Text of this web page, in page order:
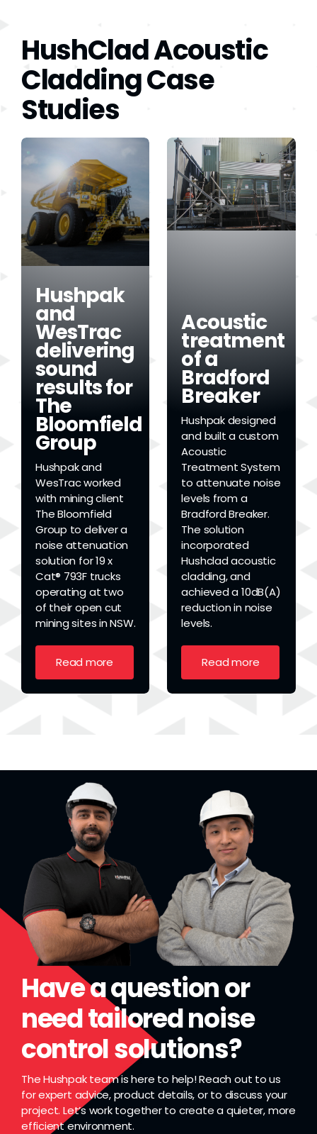
HushClad Acoustic
Cladding Case
Studies
Hushpak
and
WesTrac
delivering
sound
results for
The
Bloomfield
Group
Hushpak and
WesTrac worked
with mining client
The Bloomfield
Group to deliver a
noise attenuation
solution for 19 x
Cat® 793F trucks
operating at two
of their open cut
mining sites in NSW.
Read more
Acoustic
treatment
of a
Bradford
Breaker
Hushpak designed
and built a custom
Acoustic
Treatment System
to attenuate noise
levels from a
Bradford Breaker.
The solution
incorporated
Hushclad acoustic
cladding, and
achieved a 10dB(A)
reduction in noise
levels.
Read more
Have a question or
need tailored noise
control solutions?
The Hushpak team is here to help! Reach out to us
for expert advice, product details, or to discuss your
project. Let’s work together to create a quieter, more
efficient environment.